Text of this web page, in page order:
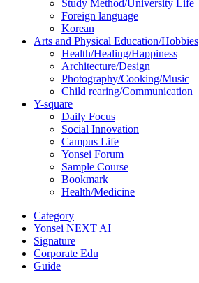
Study Method/University Life
Foreign language
Korean
Arts and Physical Education/Hobbies
Health/Healing/Happiness
Architecture/Design
Photography/Cooking/Music
Child rearing/Communication
Y-square
Daily Focus
Social Innovation
Campus Life
Yonsei Forum
Sample Course
Bookmark
Health/Medicine
Category
Yonsei NEXT AI
Signature
Corporate Edu
Guide